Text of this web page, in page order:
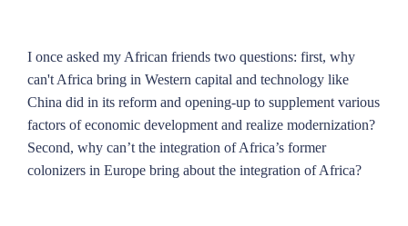
I once asked my African friends two questions: first, why
can't Africa bring in Western capital and technology like
China did in its reform and opening-up to supplement various
factors of economic development and realize modernization?
Second, why can’t the integration of Africa’s former
colonizers in Europe bring about the integration of Africa?